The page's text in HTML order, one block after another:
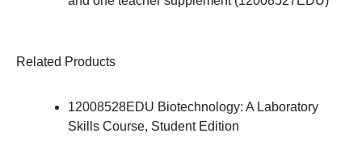
Related Products
12008528EDU Biotechnology: A Laboratory
Skills Course, Student Edition